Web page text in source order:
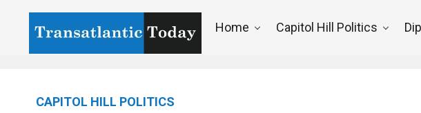
Home Capitol Hill Politics
CAPITOL HILL POLITICS